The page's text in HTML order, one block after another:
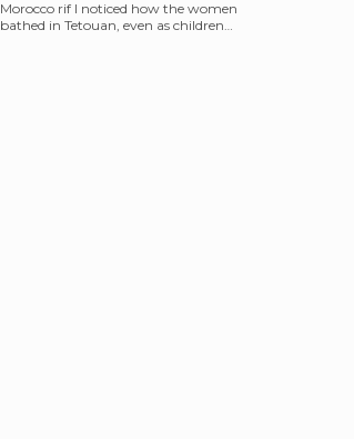
Morocco rif I noticed how the women
bathed in Tetouan, even as children